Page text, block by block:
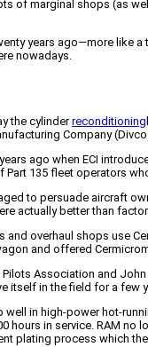
of marginal shops (as
years ago—more like
nowadays.
the cylinderreconditioning
Company
ago when ECI
135 fleet operators
to persuade aircraft
actually better than
overhaul shops use
and offered
Association and
itself in the field for a
well in high-power hot-
hours in service. RAM
plating process which